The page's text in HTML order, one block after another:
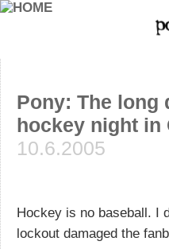
Pony: The long
hockey night in
10.6.2005
Hockey is no baseball. I
lockout damaged the